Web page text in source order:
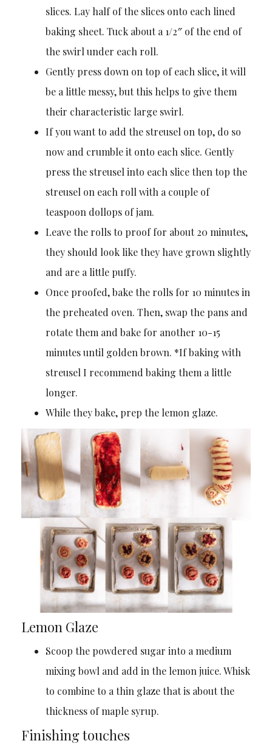
slices. Lay half of the slices onto each lined
baking sheet. Tuck about a 1/2″ of the end of
the swirl under each roll.
Gently press down on top of each slice, it will
be a little messy, but this helps to give them
their characteristic large swirl.
If you want to add the streusel on top, do so
now and crumble it onto each slice. Gently
press the streusel into each slice then top the
streusel on each roll with a couple of
teaspoon dollops of jam.
Leave the rolls to proof for about 20 minutes,
they should look like they have grown slightly
and are a little puffy.
Once proofed, bake the rolls for 10 minutes in
the preheated oven. Then, swap the pans and
rotate them and bake for another 10-15
minutes until golden brown. *If baking with
streusel I recommend baking them a little
longer.
While they bake, prep the lemon glaze.
Lemon Glaze
Scoop the powdered sugar into a medium
mixing bowl and add in the lemon juice. Whisk
to combine to a thin glaze that is about the
thickness of maple syrup.
Finishing touches